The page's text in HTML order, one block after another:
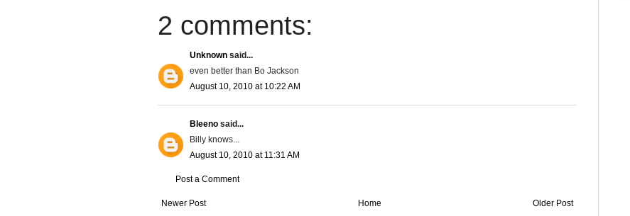
2 comments:
Unknown said...
even better than Bo Jackson
August 10, 2010 at 10:22 AM
Bleeno said...
Billy knows...
August 10, 2010 at 11:31 AM
Post a Comment
Newer Post Older Post
Home